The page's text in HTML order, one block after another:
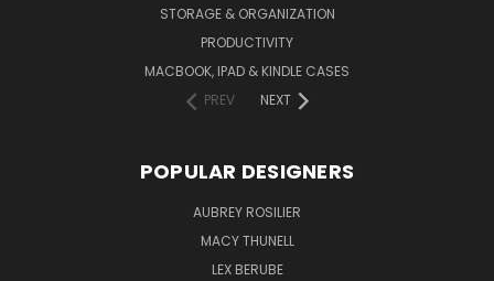
STORAGE & ORGANIZATION
PRODUCTIVITY
MACBOOK, IPAD & KINDLE CASES
PREV
NEXT
POPULAR DESIGNERS
AUBREY ROSILIER
MACY THUNELL
LEX BERUBE